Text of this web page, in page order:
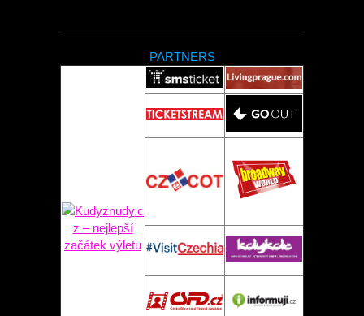
PARTNERS